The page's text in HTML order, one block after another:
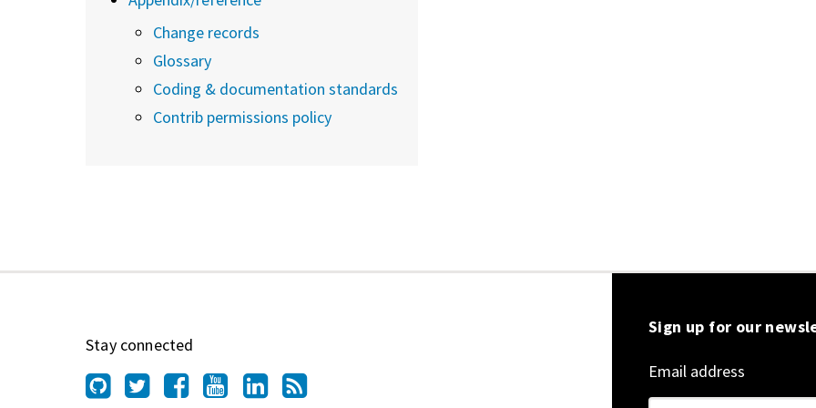
Change records
Glossary
Coding & documentation standards
Contrib permissions policy
Stay connected
Sign up for our
Email address